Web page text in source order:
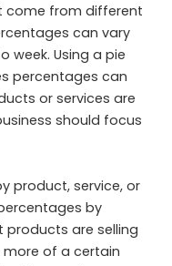
come from different
can vary
week. Using a pie
percentages can
or services are
should focus
product, service, or
by
are selling
of a certain